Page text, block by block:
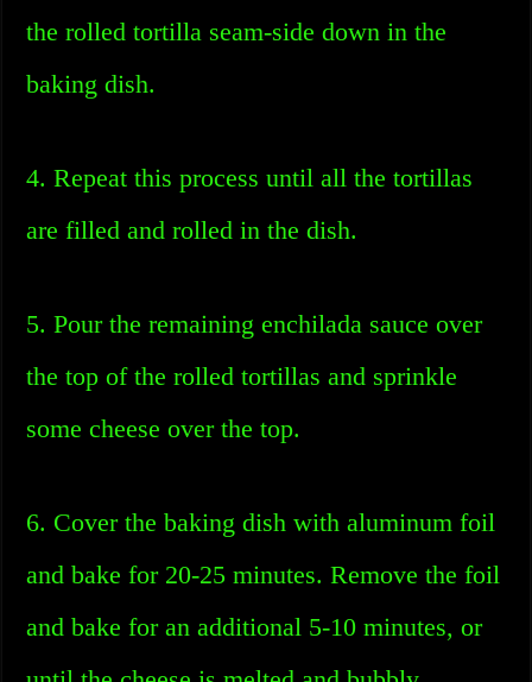
the rolled tortilla seam-side down in the
baking dish.
4. Repeat this process until all the tortillas
are filled and rolled in the dish.
5. Pour the remaining enchilada sauce over
the top of the rolled tortillas and sprinkle
some cheese over the top.
6. Cover the baking dish with aluminum foil
and bake for 20-25 minutes. Remove the foil
and bake for an additional 5-10 minutes, or